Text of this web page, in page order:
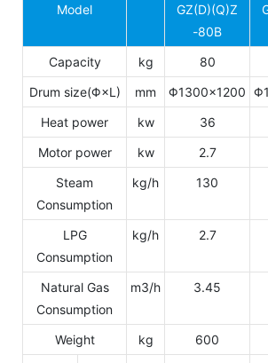
Model
GZ(D)(Q)Z
-80B
Capacity
kg 80
Drum size(Φ×L)
mm Φ1300×1200
Heat power
kw 36
Motor power
kw 2.7
Steam
Consumption
kg/h 130
LPG
Consumption
kg/h 2.7
Natural Gas
Consumption
m3/h 3.45
Weight kg 600